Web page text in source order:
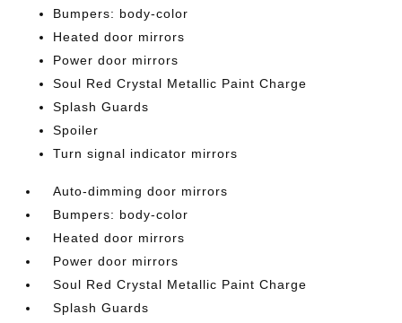
Bumpers: body-color
Heated door mirrors
Power door mirrors
Soul Red Crystal Metallic Paint Charge
Splash Guards
Spoiler
Turn signal indicator mirrors
Auto-dimming door mirrors
Bumpers: body-color
Heated door mirrors
Power door mirrors
Soul Red Crystal Metallic Paint Charge
Splash Guards